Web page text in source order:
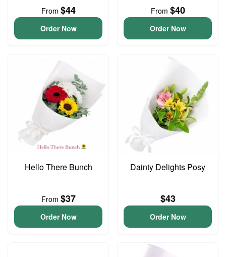
From $44
Order Now
From $40
Order Now
Hello There Bunch
From $37
Order Now
Dainty Delights Posy
$43
Order Now